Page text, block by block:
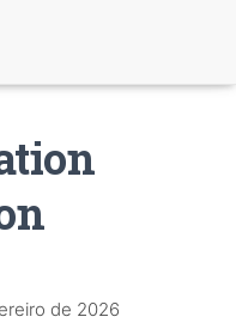
de 2026